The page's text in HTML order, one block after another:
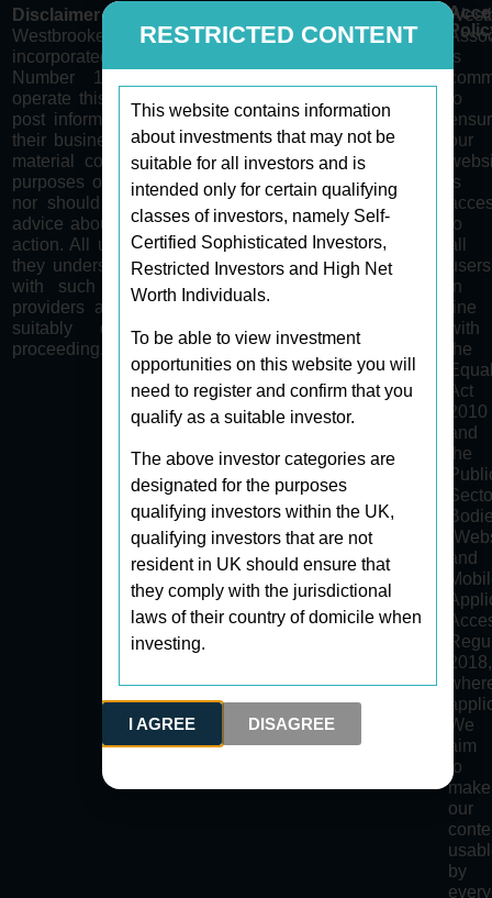
Disclaimer
Westbrooke Associates Limited is a company
incorporated in Gibraltar with Company Registration
Number 122411. Westbrooke Associates Limited
operate this site as a medium for content providers to
post information regarding certain opportunities within
their businesses/sectors to qualified investors only. All
material contained on this website is for information
purposes only. None of the material is intended to be
nor should it be construed as a recommendation or
advice about financial, regulatory, tax and/or any other
action. All users of the site explicitly acknowledge that
they understand the risks and complexities associated
with such opportunities presented by the content
providers and are aware of the requirement to seek
suitably qualified independent advice before
proceeding.
is
to
our
is
to
all
in
line
with
the
Act
2010
and
the
and
2018,
We
aim
to
make
our
by
RESTRICTED CONTENT
This website contains information
about investments that may not be
suitable for all investors and is
intended only for certain qualifying
classes of investors, namely Self-
Certified Sophisticated Investors,
Restricted Investors and High Net
Worth Individuals.
To be able to view investment
opportunities on this website you will
need to register and confirm that you
qualify as a suitable investor.
The above investor categories are
designated for the purposes
qualifying investors within the UK,
qualifying investors that are not
resident in UK should ensure that
they comply with the jurisdictional
laws of their country of domicile when
investing.
I AGREE DISAGREE